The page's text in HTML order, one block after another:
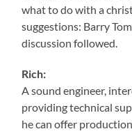
what to do with a
suggestions: Barry
discussion followed.
Rich:
A sound engineer,
providing technical
he can offer